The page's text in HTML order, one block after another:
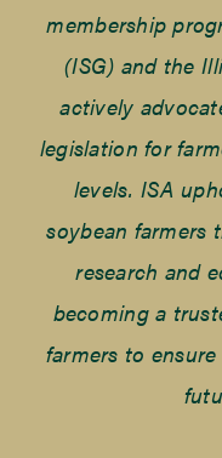
membership
(ISG) and the
actively
legislation for
levels. ISA
soybean farmers
research and
becoming a
farmers to